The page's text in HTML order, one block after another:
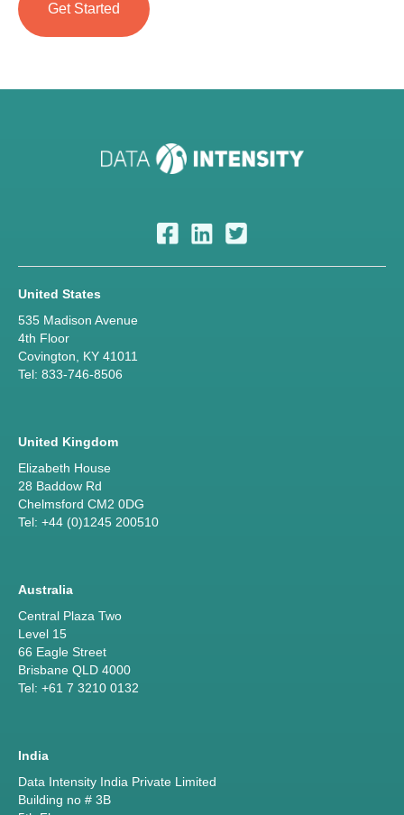
United States
535 Madison Avenue
4th Floor
Covington, KY 41011
Tel: 833-746-8506
United Kingdom
Elizabeth House
28 Baddow Rd
Chelmsford CM2 0DG
Tel: +44 (0)1245 200510
Australia
Central Plaza Two
Level 15
66 Eagle Street
Brisbane QLD 4000
Tel: +61 7 3210 0132
India
Data Intensity India Private Limited
Building no # 3B